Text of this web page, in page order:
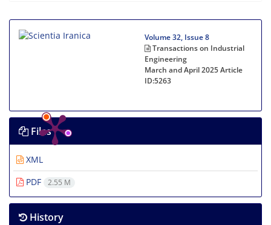
Volume 32, Issue 8
Transactions on Industrial
Engineering
March and April 2025Article
ID:5263
Files
XML
PDF
2.55 M
History